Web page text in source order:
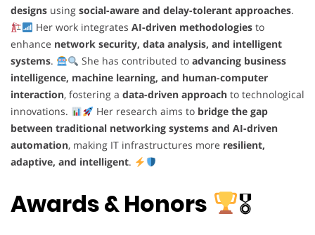
designs using social-aware and delay-tolerant approaches.
Her work integrates AI-driven methodologiesto
enhance network security, data analysis, and intelligent
systems. She has contributed to advancing business
intelligence, machine learning, and human-computer
interaction, fostering a data-driven approach to technological
innovations.
Her research aims to bridge the gap
between traditional networking systems and AI-driven
automation, making IT infrastructures more resilient,
adaptive, and intelligent.
Awards & Honors 🎖